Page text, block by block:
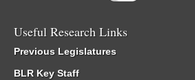
Useful Research Links
Previous Legislatures
BLR Key Staff